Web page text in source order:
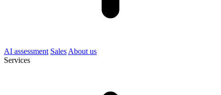
AI assessment Sales About us
Services